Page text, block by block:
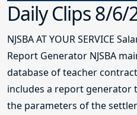
Daily Clips 8/6/
NJSBA AT YOUR SERVICE
Report Generator NJSBA
database of teacher
includes a report generator
the parameters of the